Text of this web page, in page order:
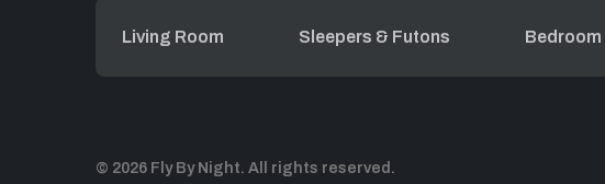
Living Room Sleepers & Futons Bedroom
© 2026 Fly By Night. All rights reserved.